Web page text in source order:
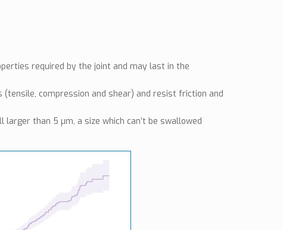
required by the joint and may last in the
compression and shear) and resist friction and
than 5 µm, a size which can’t be swallowed